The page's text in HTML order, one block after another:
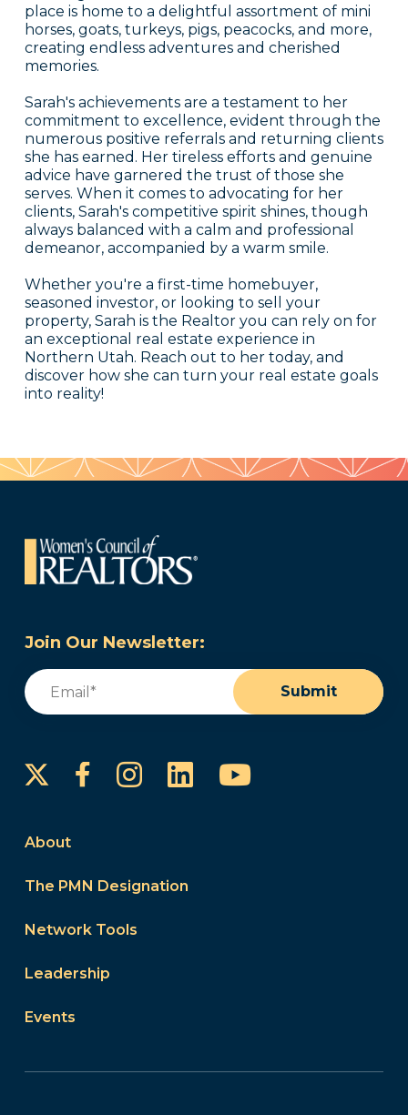
place is home to a delightful assortment of mini
horses, goats, turkeys, pigs, peacocks, and more,
creating endless adventures and cherished
memories.
Sarah's achievements are a testament to her
commitment to excellence, evident through the
numerous positive referrals and returning clients
she has earned. Her tireless efforts and genuine
advice have garnered the trust of those she
serves. When it comes to advocating for her
clients, Sarah's competitive spirit shines, though
always balanced with a calm and professional
demeanor, accompanied by a warm smile.
Whether you're a first-time homebuyer,
seasoned investor, or looking to sell your
property, Sarah is the Realtor you can rely on for
an exceptional real estate experience in
Northern Utah. Reach out to her today, and
discover how she can turn your real estate goals
into reality!
Join Our Newsletter:
Email
Submit
FacebookInstagram
LinkedInYouTube
About
The PMN Designation
Network Tools
Leadership
Events